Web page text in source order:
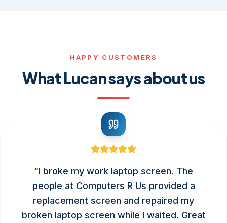
HAPPY CUSTOMERS
What Lucan says about us
“I broke my work laptop screen. The
people at Computers R Us provided a
replacement screen and repaired my
broken laptop screen while I waited. Great